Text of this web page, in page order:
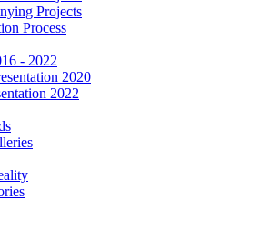
Projects
Process
- 2022
2020
2022